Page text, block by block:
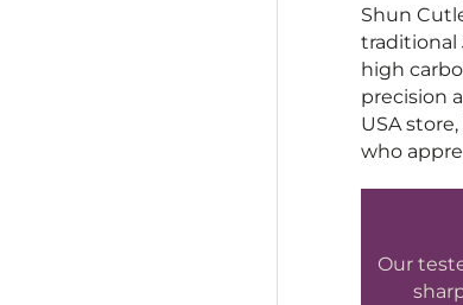
Shun
traditional
high
precision
USA
who
Our